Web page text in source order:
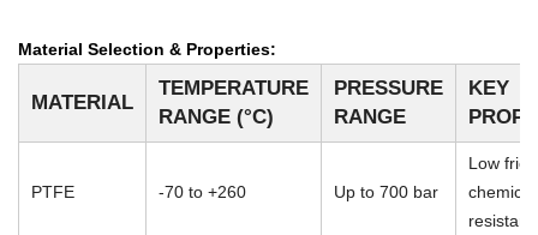
Material Selection & Properties:
MATERIAL
TEMPERATURE
RANGE (°C)
PRESSURE
RANGE
KEY
PTFE -70 to +260 Up to 700 bar
Low
chemical